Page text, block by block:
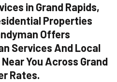
in Grand Rapids,
Properties
Offers
Services And Local
You Across Grand
Rates.